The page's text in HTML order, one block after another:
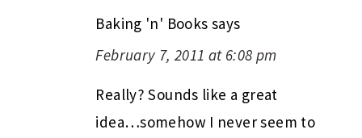
Baking 'n' Books says
February 7, 2011 at 6:08 pm
Really? Sounds like a great
idea…somehow I never seem to